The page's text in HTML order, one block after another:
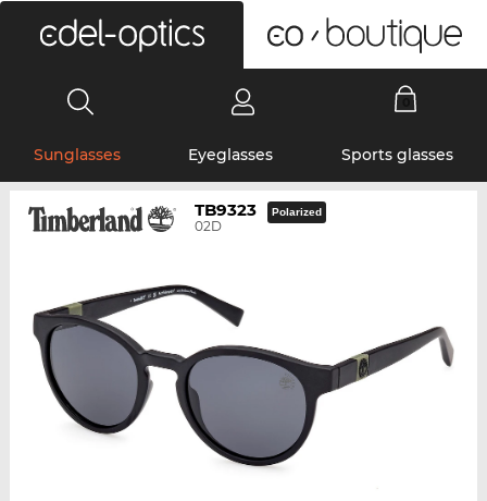
Sunglasses Eyeglasses Sports glasses
TB9323
02D
Polarized